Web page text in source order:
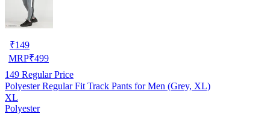
₹149
MRP₹499
149 Regular Price
Polyester Regular Fit Track Pants for Men (Grey, XL)
XL
Polyester